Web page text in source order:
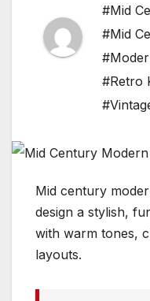
#Mid
#Mid
#Retro
Mid century
design a stylish,
with warm tones,
layouts.